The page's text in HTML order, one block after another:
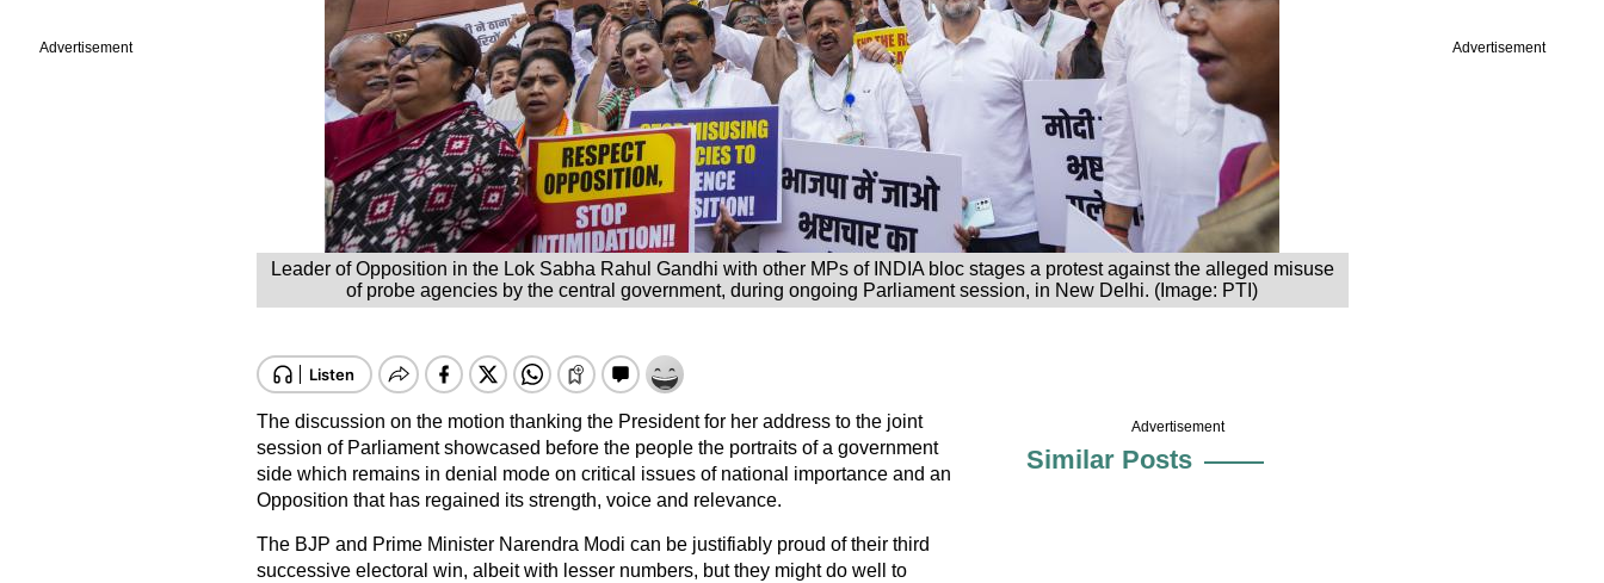
Advertisement Advertisement
Leader of Opposition in the Lok Sabha Rahul Gandhi with other MPs of INDIA bloc stages a protest against the alleged misuse
of probe agencies by the central government, during ongoing Parliament session, in New Delhi. (Image: PTI)
The discussion on the motion thanking the President for her address to the joint
session of Parliament showcased before the people the portraits of a government
side which remains in denial mode on critical issues of national importance and an
Opposition that has regained its strength, voice and relevance.
The BJP and Prime Minister Narendra Modi can be justifiably proud of their third
successive electoral win, albeit with lesser numbers, but they might do well to
Advertisement
Similar Posts